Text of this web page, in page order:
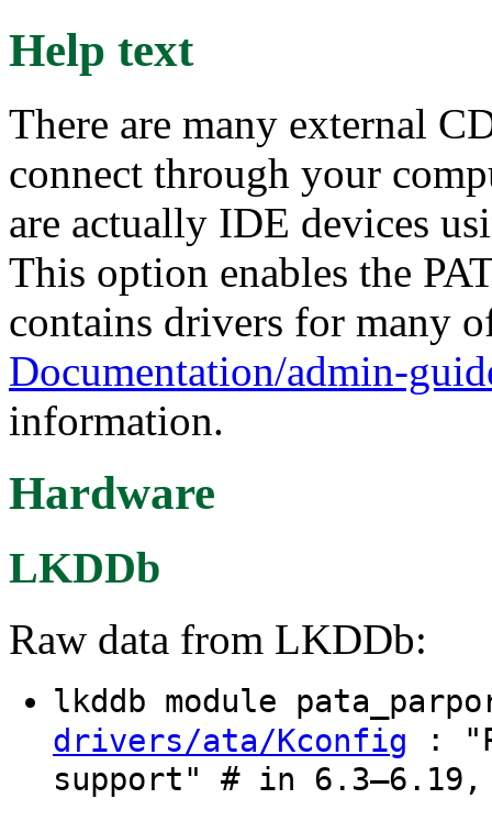
Help text
There are many external
connect through your
are actually IDE devices
This option enables the
contains drivers for many
Documentation/admin-
information.
Hardware
LKDDb
Raw data from LKDDb:
lkddb module
drivers/ata/Kconfig :
support" # in 6.3–6.19,